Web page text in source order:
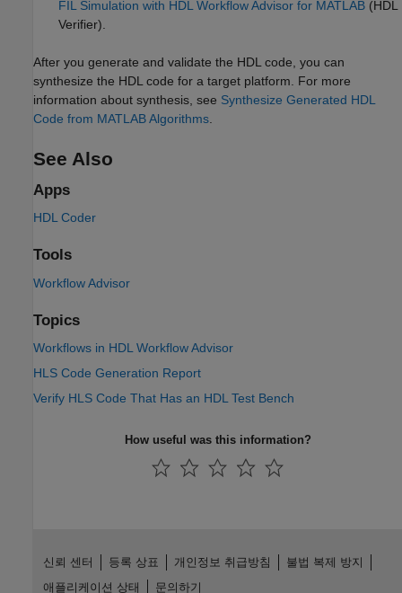
FIL Simulation with HDL Workflow Advisor for MATLAB (HDL
Verifier)
After you generate and validate the HDL code, you can
synthesize the HDL code for a target platform. For more
information about synthesis, see Synthesize Generated HDL
Code from MATLAB Algorithms
See Also
Apps
HDL Coder
Tools
Workflow Advisor
Topics
Workflows in HDL Workflow Advisor
HLS Code Generation Report
Verify HLS Code That Has an HDL Test Bench
How useful was this information?
신뢰 센터 등록 상표 개인정보 취급방침
불법 복제 방지
애플리케이션 상태
문의하기